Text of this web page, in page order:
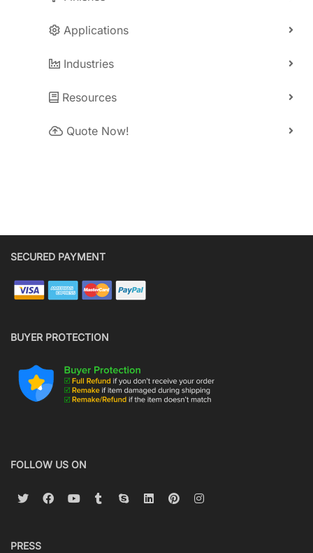
Applications
Industries
Resources
Quote Now!
SECURED PAYMENT
BUYER PROTECTION
FOLLOW US ON
PRESS